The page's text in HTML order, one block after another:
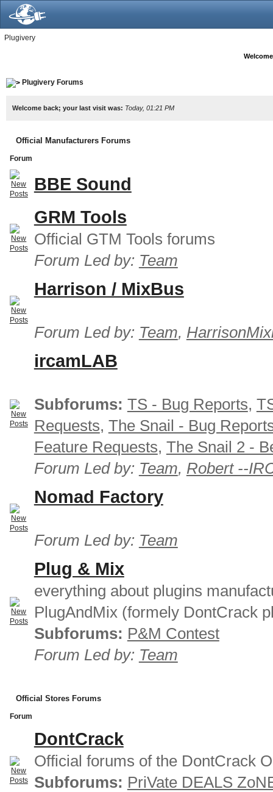
Plugivery
Plugivery Forums
Welcome back; your last visit was: Today, 01:21 PM
Official Manufacturers Forums
Forum
BBE Sound
GRM Tools
Official GTM Tools forums
Forum Led by: Team
Harrison / MixBus
Forum Led by: Team,
ircamLAB
Subforums: TS - Bug Reports,
Requests, The Snail - Bug
Feature Requests, The Snail 2 -
Forum Led by: Team, Robert --
Nomad Factory
Forum Led by: Team
Plug & Mix
everything about plugins
PlugAndMix (formely DontCrack
Subforums: P&M Contest
Forum Led by: Team
Official Stores Forums
Forum
DontCrack
Official forums of the DontCrack
Subforums: PriVate DEALS